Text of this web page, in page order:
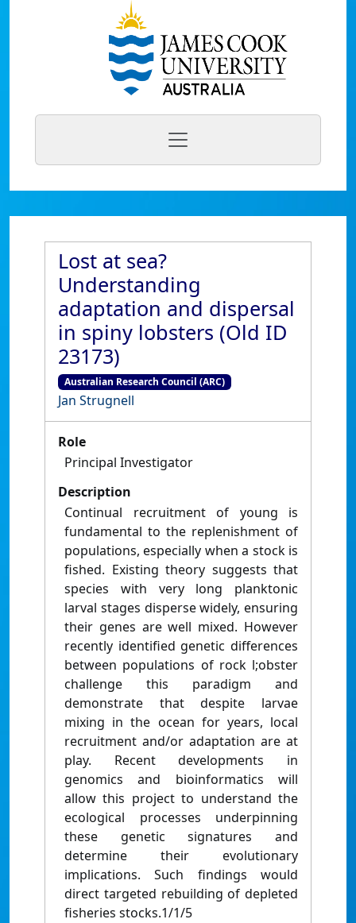
Lost at sea?
Understanding
adaptation and dispersal
in spiny lobsters (Old ID
23173)
Australian Research Council (ARC)
Jan Strugnell
Role
Principal Investigator
Description
Continual recruitment of young is
fundamental to the replenishment of
populations, especially when a stock is
fished. Existing theory suggests that
species with very long planktonic
larval stages disperse widely, ensuring
their genes are well mixed. However
recently identified genetic differences
between populations of rock l;obster
challenge this paradigm and
demonstrate that despite larvae
mixing in the ocean for years, local
recruitment and/or adaptation are at
play. Recent developments in
genomics and bioinformatics will
allow this project to understand the
ecological processes underpinning
these genetic signatures and
determine their evolutionary
implications. Such findings would
direct targeted rebuilding of depleted
fisheries stocks.1/1/5